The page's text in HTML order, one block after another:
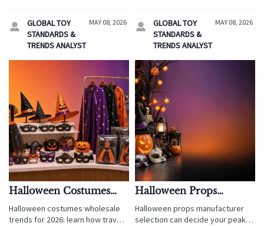
faster customization, and
stronger value at scale.

GLOBAL TOY
STANDARDS &
TRENDS ANALYST
MAY 08, 2026
retail tips to boost seasonal sell-
through.

GLOBAL TOY
STANDARDS &
TRENDS ANALYST
MAY 08, 2026
Halloween Costumes
Wholesale: Trends That
Could Shape 2026
Halloween costumes wholesale
trends for 2026: learn how travel
Halloween Props
Manufacturer: How to
Avoid Delays and
Halloween props manufacturer
selection can decide your peak